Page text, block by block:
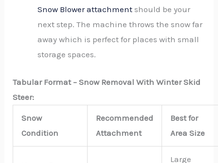
Snow Blower attachment should be your
next step. The machine throws the snow far
away which is perfect for places with small
storage spaces.
Tabular Format – Snow Removal With Winter Skid
Steer:
Snow
Condition
Recommended
Attachment
Best for
Area Size
Large